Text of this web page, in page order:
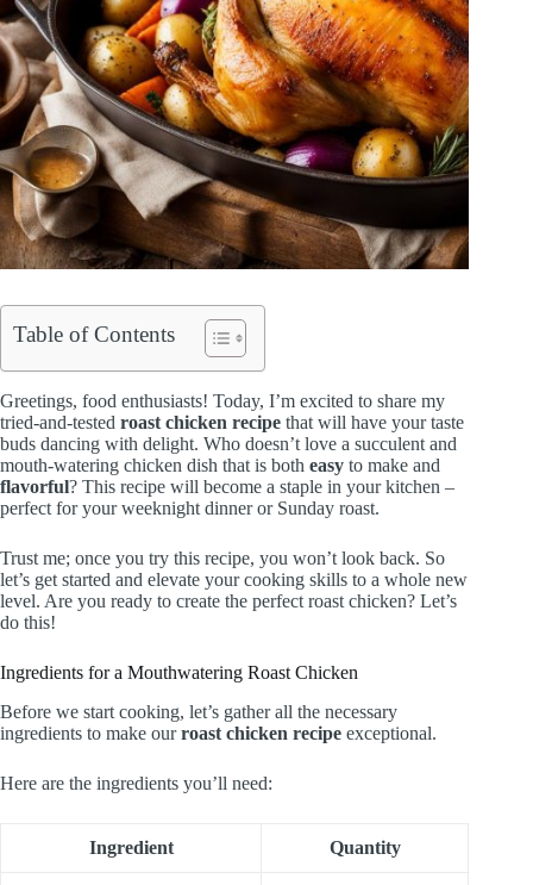
Table of Contents
Greetings, food enthusiasts! Today, I’m excited to share my
tried-and-tested roast chicken recipe that will have your taste
buds dancing with delight. Who doesn’t love a succulent and
mouth-watering chicken dish that is both easy to make and
flavorful? This recipe will become a staple in your kitchen –
perfect for your weeknight dinner or Sunday roast.
Trust me; once you try this recipe, you won’t look back. So
let’s get started and elevate your cooking skills to a whole new
level. Are you ready to create the perfect roast chicken? Let’s
do this!
Ingredients for a Mouthwatering Roast Chicken
Before we start cooking, let’s gather all the necessary
ingredients to make ourroast chicken recipe exceptional.
Here are the ingredients you’ll need:
Ingredient Quantity